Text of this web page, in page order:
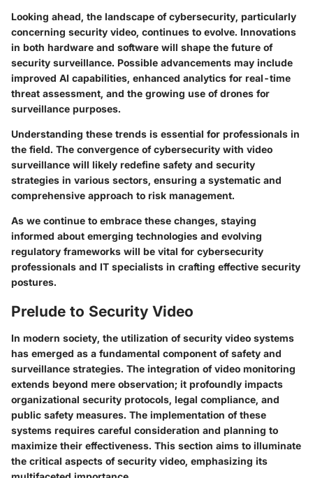
Looking ahead, the landscape of cybersecurity, particularly
concerning security video, continues to evolve. Innovations
in both hardware and software will shape the future of
security surveillance. Possible advancements may include
improved AI capabilities, enhanced analytics for real-time
threat assessment, and the growing use of drones for
surveillance purposes.
Understanding these trends is essential for professionals in
the field. The convergence of cybersecurity with video
surveillance will likely redefine safety and security
strategies in various sectors, ensuring a systematic and
comprehensive approach to risk management.
As we continue to embrace these changes, staying
informed about emerging technologies and evolving
regulatory frameworks will be vital for cybersecurity
professionals and IT specialists in crafting effective security
postures.
Prelude to Security Video
In modern society, the utilization of security video systems
has emerged as a fundamental component of safety and
surveillance strategies. The integration of video monitoring
extends beyond mere observation; it profoundly impacts
organizational security protocols, legal compliance, and
public safety measures. The implementation of these
systems requires careful consideration and planning to
maximize their effectiveness. This section aims to illuminate
the critical aspects of security video, emphasizing its